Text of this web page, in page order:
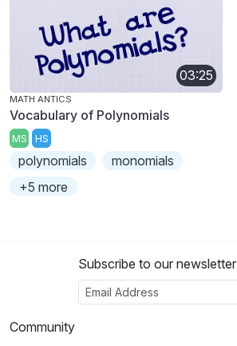
03:25
MATH ANTICS
Vocabulary of Polynomials
MS HS
polynomials
monomials
+5 more
Subscribe to our newsletter
Community